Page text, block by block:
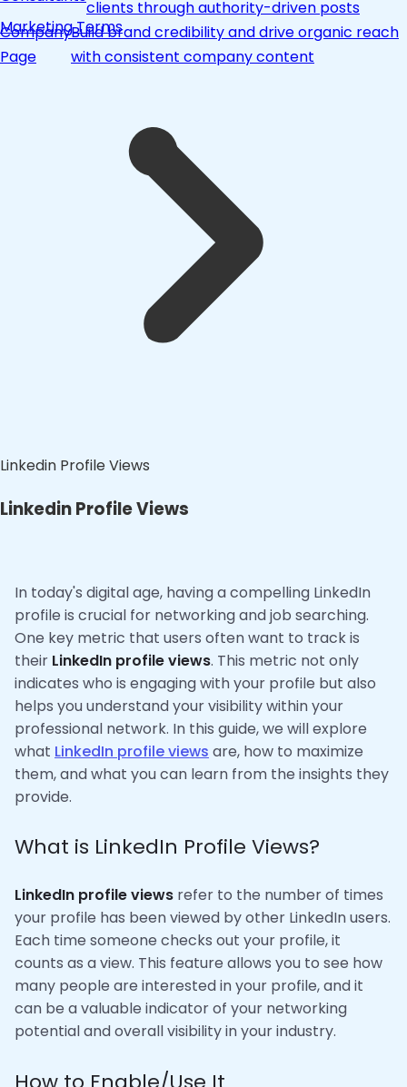
clients through authority-driven posts
Company
Page
Build brand credibility and drive organic reach
with consistent company content
Marketing Terms
Linkedin Profile Views
Linkedin Profile Views
In today's digital age, having a compelling LinkedIn
profile is crucial for networking and job searching.
One key metric that users often want to track is
their LinkedIn profile views. This metric not only
indicates who is engaging with your profile but also
helps you understand your visibility within your
professional network. In this guide, we will explore
what LinkedIn profile views are, how to maximize
them, and what you can learn from the insights they
provide.
What is LinkedIn Profile Views?
LinkedIn profile views refer to the number of times
your profile has been viewed by other LinkedIn users.
Each time someone checks out your profile, it
counts as a view. This feature allows you to see how
many people are interested in your profile, and it
can be a valuable indicator of your networking
potential and overall visibility in your industry.